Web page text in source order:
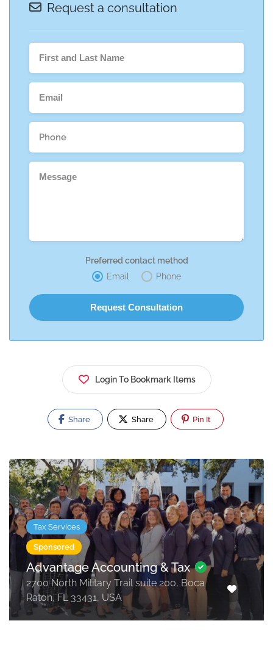
Request a consultation
Preferred contact method
Email
Phone
Login To Bookmark Items
Share Share Pin It
Tax Services
Sponsored
Advantage Accounting & Tax
2700 North Military Trail suite 200, Boca
Raton, FL 33431, USA